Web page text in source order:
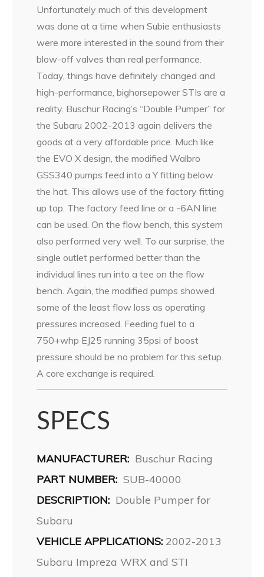
Unfortunately much of this development
was done at a time when Subie enthusiasts
were more interested in the sound from their
blow-off valves than real performance.
Today, things have definitely changed and
high-performance, bighorsepower STIs are a
reality. Buschur Racing’s “Double Pumper” for
the Subaru 2002-2013 again delivers the
goods at a very affordable price. Much like
the EVO X design, the modified Walbro
GSS340 pumps feed into a Y fitting below
the hat. This allows use of the factory fitting
up top. The factory feed line or a -6AN line
can be used. On the flow bench, this system
also performed very well. To our surprise, the
single outlet performed better than the
individual lines run into a tee on the flow
bench. Again, the modified pumps showed
some of the least flow loss as operating
pressures increased. Feeding fuel to a
750+whp EJ25 running 35psi of boost
pressure should be no problem for this setup.
A core exchange is required.
SPECS
MANUFACTURER: Buschur Racing
PART NUMBER: SUB-40000
DESCRIPTION: Double Pumper for
Subaru
VEHICLE APPLICATIONS: 2002-2013
Subaru Impreza WRX and STI